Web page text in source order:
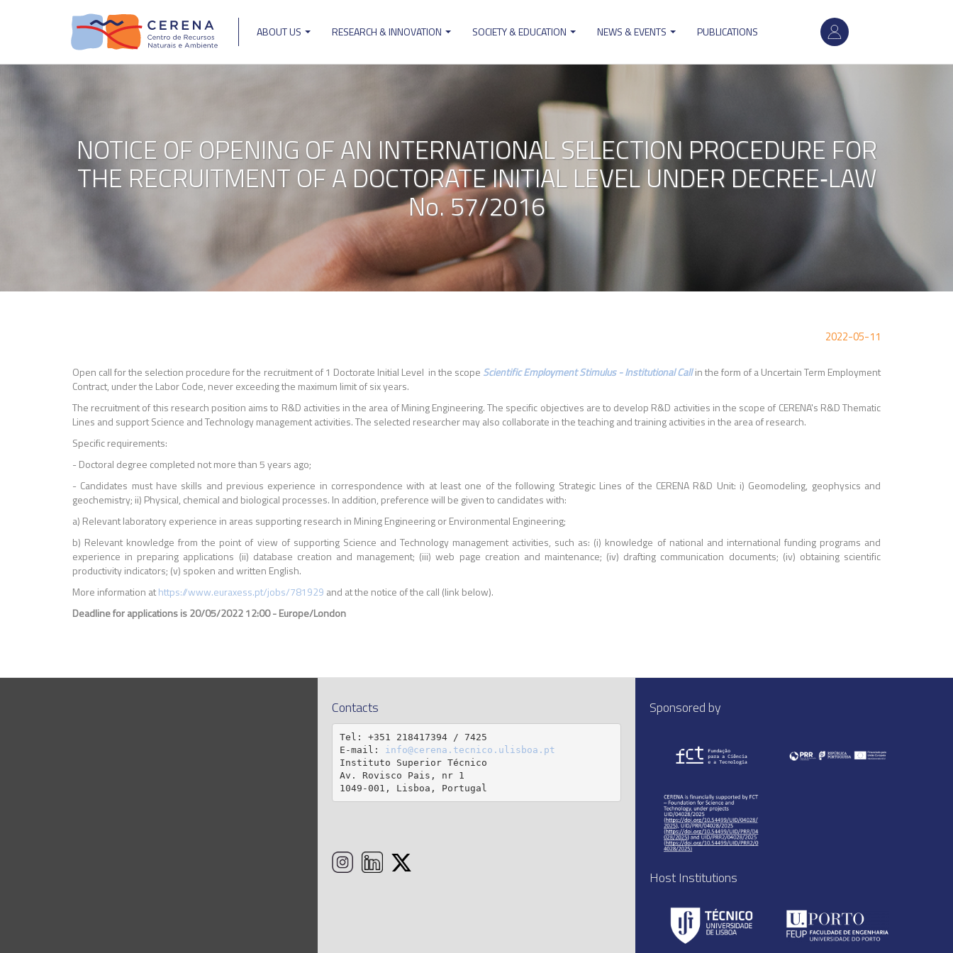
User
account
menu
navigation
ABOUT US RESEARCH & INNOVATION SOCIETY & EDUCATION NEWS & EVENTS PUBLICATIONS
NOTICE OF OPENING OF AN INTERNATIONAL SELECTION PROCEDURE FOR
THE RECRUITMENT OF A DOCTORATE INITIAL LEVEL UNDER DECREE‐LAW
No. 57/2016
2022-05-11
Open call for the selection procedure for the recruitment of 1 Doctorate Initial Level in the scope Scientific Employment Stimulus - Institutional Call in the form of a Uncertain Term Employment
Contract, under the Labor Code, never exceeding the maximum limit of six years.
The recruitment of this research position aims to R&D activities in the area of Mining Engineering. The specific objectives are to develop R&D activities in the scope of CERENA's R&D Thematic
Lines and support Science and Technology management activities. The selected researcher may also collaborate in the teaching and training activities in the area of research.
Specific requirements:
- Doctoral degree completed not more than 5 years ago;
- Candidates must have skills and previous experience in correspondence with at least one of the following Strategic Lines of the CERENA R&D Unit: i) Geomodeling, geophysics and
geochemistry; ii) Physical, chemical and biological processes. In addition, preference will be given to candidates with:
a) Relevant laboratory experience in areas supporting research in Mining Engineering or Environmental Engineering;
b) Relevant knowledge from the point of view of supporting Science and Technology management activities, such as: (i) knowledge of national and international funding programs and
experience in preparing applications (ii) database creation and management; (iii) web page creation and maintenance; (iv) drafting communication documents; (iv) obtaining scientific
productivity indicators; (v) spoken and written English.
More information athttps://www.euraxess.pt/jobs/781929 and at the notice of the call (link below).
Deadline for applications is 20/05/2022 12:00 - Europe/London
Contacts
Tel: +351 218417394 / 7425
E-mail: info@cerena.tecnico.ulisboa.pt
Instituto Superior Técnico
Av. Rovisco Pais, nr 1
1049-001, Lisboa, Portugal
Sponsored by
Host Institutions